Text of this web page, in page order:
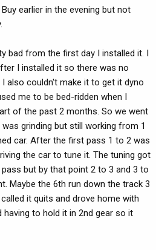
earlier in the evening but not
bad from the first day I installed it. I
I installed it so there was no
also couldn't make it to get it dyno
me to be bed-ridden when I
of the past 2 months. So we went
grinding but still working from 1
car. After the first pass 1 to 2 was
the car to tune it. The tuning got
but by that point 2 to 3 and 3 to
Maybe the 6th run down the track 3
it quits and drove home with
having to hold it in 2nd gear so it